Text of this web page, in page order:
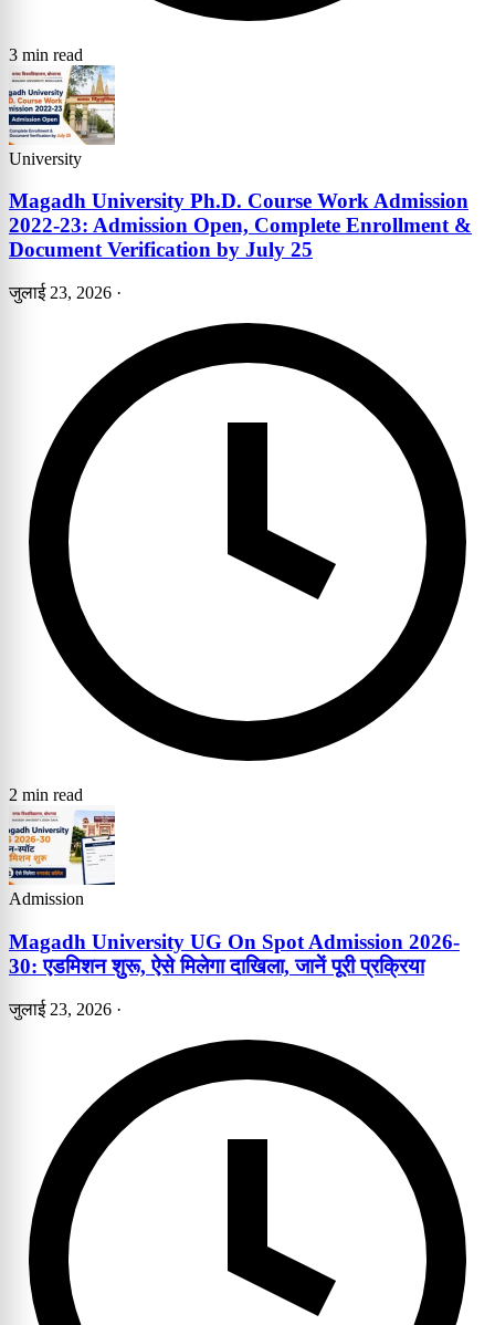
3 min read
University
Magadh University Ph.D. Course Work Admission
2022-23: Admission Open, Complete Enrollment &
Document Verification by July 25
जुलाई 23, 2026 ·
2 min read
Admission
Magadh University UG On Spot Admission 2026-
30: एडमिशन शुरू, ऐसे मिलेगा दाखिला, जानें पूरी प्रक्रिया
जुलाई 23, 2026 ·